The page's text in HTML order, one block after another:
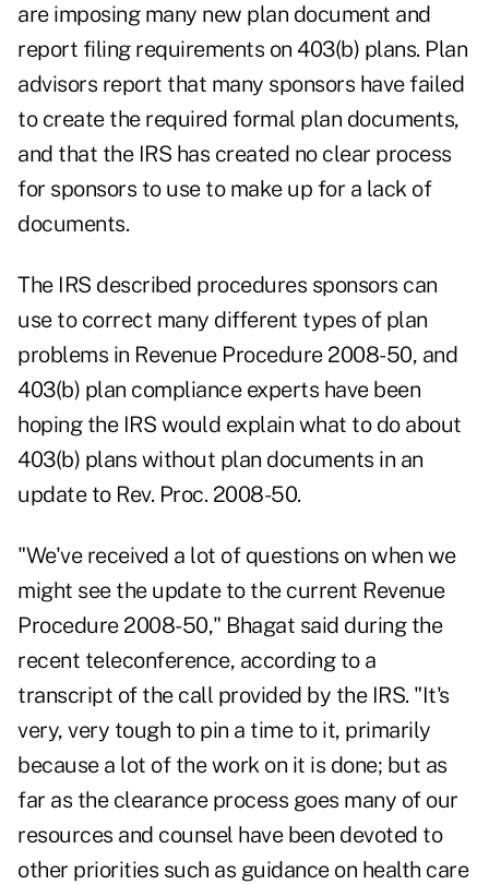
are imposing many new plan document and
report filing requirements on 403(b) plans. Plan
advisors report that many sponsors have failed
to create the required formal plan documents,
and that the IRS has created no clear process
for sponsors to use to make up for a lack of
documents.
The IRS described procedures sponsors can
use to correct many different types of plan
problems in Revenue Procedure 2008-50, and
403(b) plan compliance experts have been
hoping the IRS would explain what to do about
403(b) plans without plan documents in an
update to Rev. Proc. 2008-50.
"We've received a lot of questions on when we
might see the update to the current Revenue
Procedure 2008-50," Bhagat said during the
recent teleconference, according to a
transcript of the call provided by the IRS. "It's
very, very tough to pin a time to it, primarily
because a lot of the work on it is done; but as
far as the clearance process goes many of our
resources and counsel have been devoted to
other priorities such as guidance on health care